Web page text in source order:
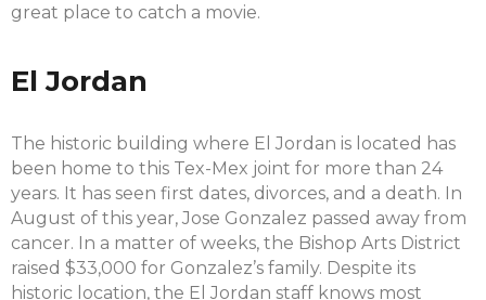
great place to catch a movie.
El Jordan
The historic building where El Jordan is located has
been home to this Tex-Mex joint for more than 24
years. It has seen first dates, divorces, and a death. In
August of this year, Jose Gonzalez passed away from
cancer. In a matter of weeks, the Bishop Arts District
raised $33,000 for Gonzalez’s family. Despite its
historic location, the El Jordan staff knows most